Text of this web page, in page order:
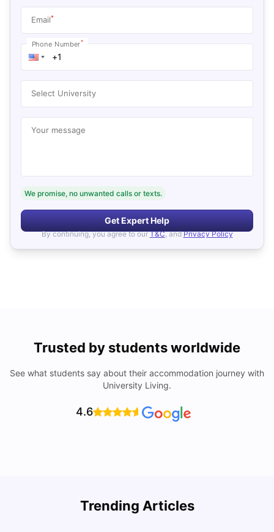
Email*
Phone Number*
Select University
Your message
We promise, no unwanted calls or texts.
Get Expert Help
By continuing, you agree to our T&C, and Privacy Policy
Trusted by students worldwide
See what students say about their accommodation journey with
University Living.
4.6
Trending Articles
Lifestyle & Student Housing in London